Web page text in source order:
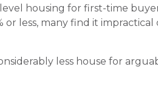
housing for first-time
less, many find it impractical
less house for